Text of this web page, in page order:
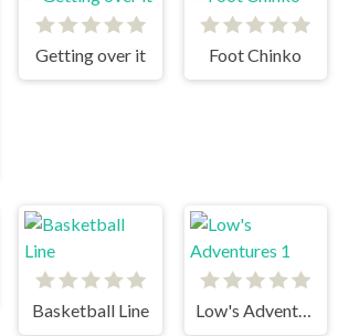
Getting over it Foot Chinko
Basketball Line